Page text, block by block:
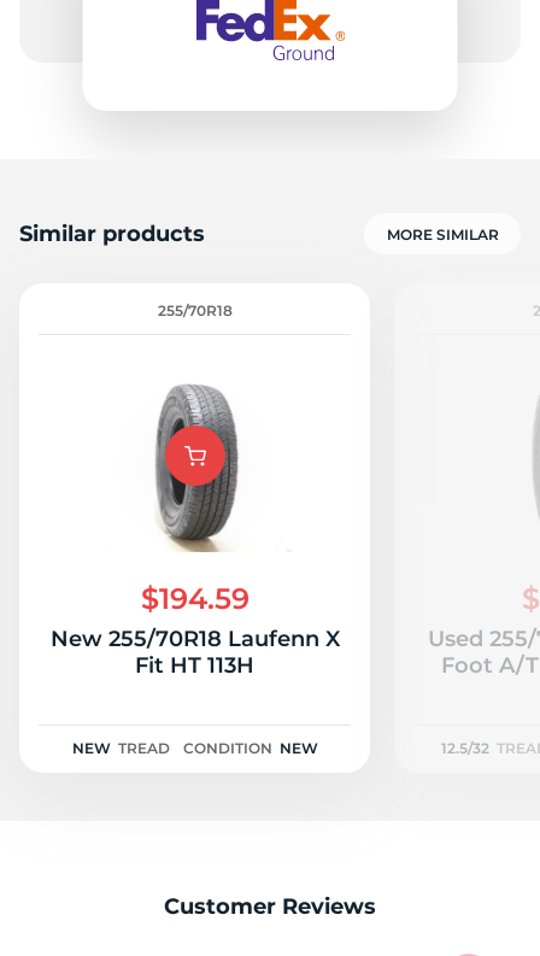
Similar products MORE SIMILAR
255/70R18
$194.59
New 255/70R18 Laufenn X
Fit HT 113H
NEW TREAD CONDITION NEW
Used
Foot A/T
12.5/32
Customer Reviews